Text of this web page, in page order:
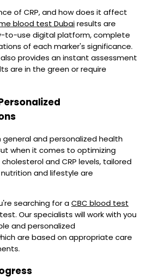
of CRP, and how does it affect
blood test Dubairesults are
to-use digital platform, complete
of each marker's significance.
provides an instant assessment
are in the green or require
general and personalized health
when it comes to optimizing
and CRP levels, tailored
and lifestyle are
searching for aCBC blood test
Our specialists will work with you
and personalized
are based on appropriate care